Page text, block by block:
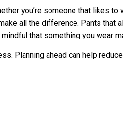
you’re someone that likes
all the difference. Pants that
that something you wear
Planning ahead can help